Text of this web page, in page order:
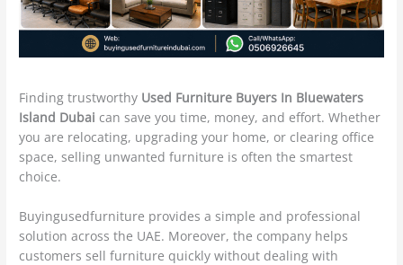
Finding trustworthy Used Furniture Buyers In Bluewaters
Island Dubai can save you time, money, and effort. Whether
you are relocating, upgrading your home, or clearing office
space, selling unwanted furniture is often the smartest
choice.
Buyingusedfurniture provides a simple and professional
solution across the UAE. Moreover, the company helps
customers sell furniture quickly without dealing with